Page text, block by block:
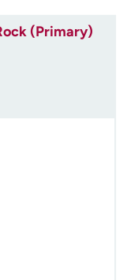
(Primary)